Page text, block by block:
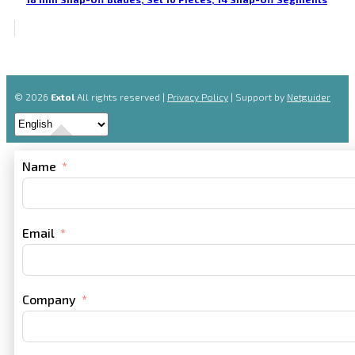
© 2026 Extol All rights reserved | Privacy Policy | Support by Netguider
Name
Email
Company